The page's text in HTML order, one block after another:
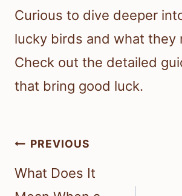
Curious to dive deeper
lucky birds and what they
Check out the detailed
that bring good luck.
Post
navigation
PREVIOUS
What Does It